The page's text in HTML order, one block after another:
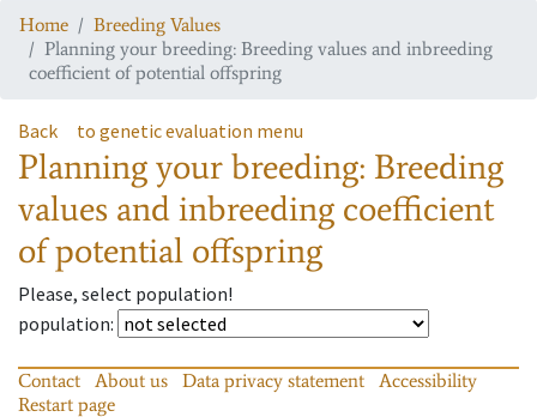
Home
Breeding Values
Planning your breeding: Breeding values and inbreeding
coefficient of potential offspring
Back to genetic evaluation menu
Planning your breeding: Breeding
values and inbreeding coefficient
of potential offspring
Please, select population!
population:
Contact About us Data privacy statement
Accessibility
Restart page